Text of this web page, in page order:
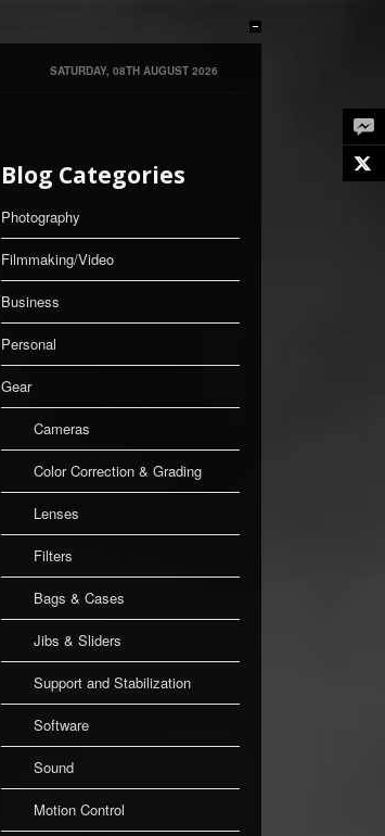
SATURDAY, 08TH AUGUST 2026
Blog Categories
Photography
Filmmaking/Video
Business
Personal
Gear
Cameras
Color Correction & Grading
Lenses
Filters
Bags & Cases
Jibs & Sliders
Support and Stabilization
Software
Sound
Motion Control